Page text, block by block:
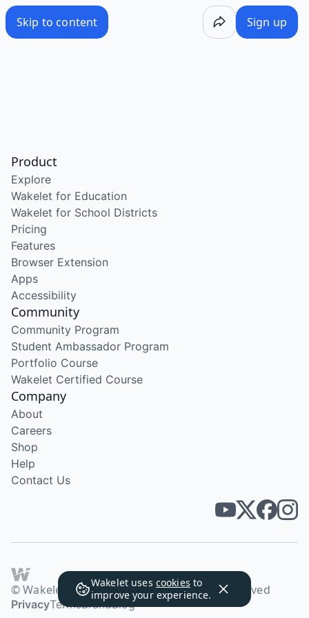
Skip to content Sign up
Wakelet uses cookies to
improve your experience.
Product
Explore
Wakelet for Education
Wakelet for School Districts
Pricing
Features
Browser Extension
Apps
Accessibility
Community
Community Program
Student Ambassador Program
Portfolio Course
Wakelet Certified Course
Company
About
Careers
Shop
Help
Contact Us
© Wakelet Technologies 2026. All rights reserved
PrivacyTermsBrandBlog